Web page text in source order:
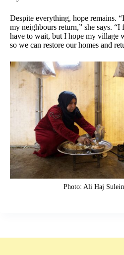
Despite everything, hope remains.
my neighbours return,” she says. “I
have to wait, but I hope my village
so we can restore our homes and
Photo: Ali Haj